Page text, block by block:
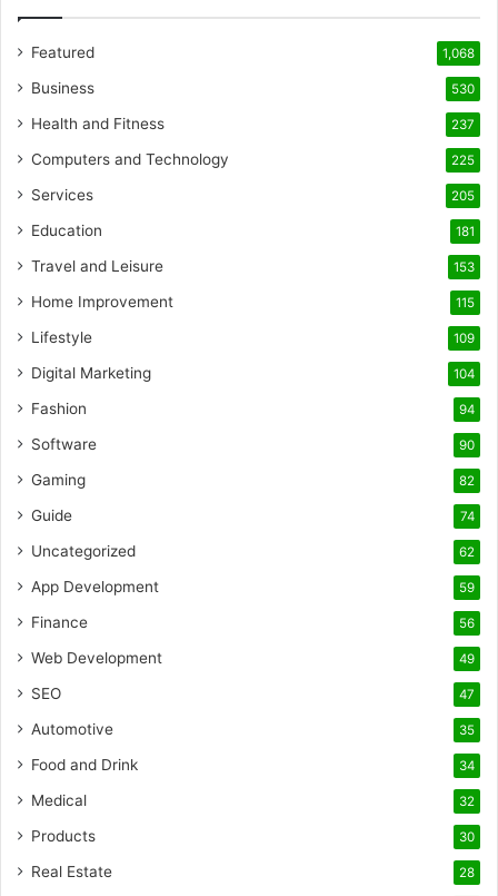
Featured 1,068
Business 530
Health and Fitness 237
Computers and Technology 225
Services 205
Education 181
Travel and Leisure 153
Home Improvement 115
Lifestyle 109
Digital Marketing 104
Fashion 94
Software 90
Gaming 82
Guide 74
Uncategorized 62
App Development 59
Finance 56
Web Development 49
SEO 47
Automotive 35
Food and Drink 34
Medical 32
Products 30
Real Estate 28